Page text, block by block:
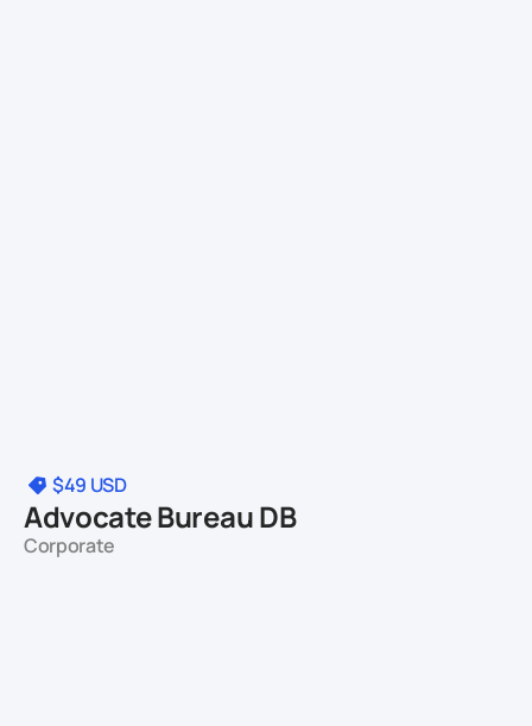
$49 USD
Advocate Bureau DB
Corporate